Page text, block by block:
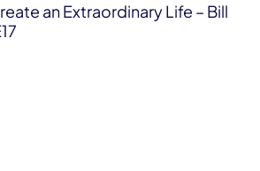
an Extraordinary Life – Bill